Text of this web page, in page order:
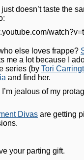
just doesn’t taste the
else loves frappe?
me a lot because I
series (by Tori
and find her.
jealous of my
Divas are getting
your parting gift.